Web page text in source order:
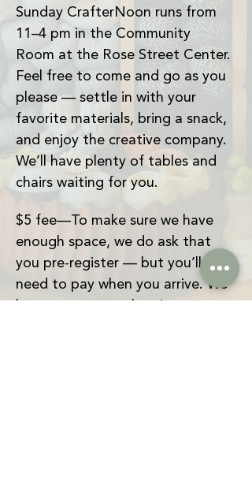
Sunday CrafterNoon runs from
11–4 pm in the Community
Room at the Rose Street Center.
Feel free to come and go as you
please — settle in with your
favorite materials, bring a snack,
and enjoy the creative company.
We’ll have plenty of tables and
chairs waiting for you.
$5 fee—To make sure we have
enough space, we do ask that
you pre-register — but you’ll only
need to pay when you arrive. We